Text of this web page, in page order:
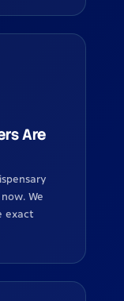
Are
We
exact